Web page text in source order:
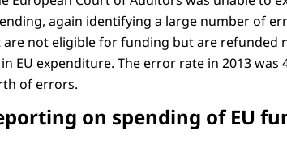
again identifying a large number of
not eligible for funding but are refunded
EU expenditure. The error rate in 2013 was
of errors.
on spending of EU